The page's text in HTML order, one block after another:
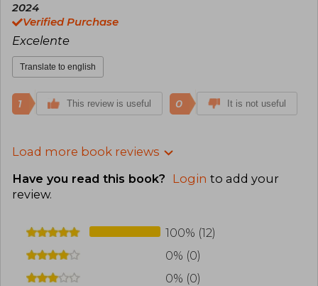
2024
Verified Purchase
Excelente
Translate to english
1 This review is useful 0 It is not useful
Load more book reviews
Have you read this book? Login to add your
review.
100% (12)
0% (0)
0% (0)